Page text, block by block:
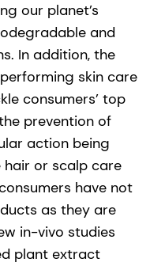
our planet’s
and
In addition, the
skin care
consumers’ top
prevention of
action being
hair or scalp care
have not
as they are
in-vivo studies
plant extract